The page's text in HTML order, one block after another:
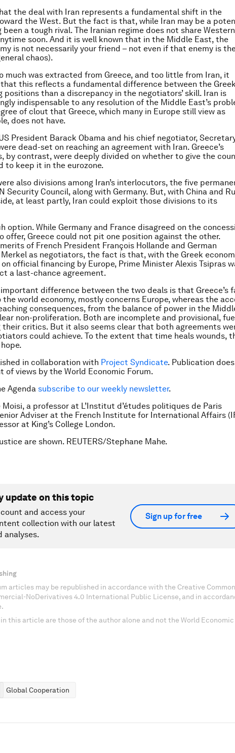
the deal with Iran represents a fundamental shift in the
the West. But the fact is that, while Iran may be a
been a tough rival. The Iranian regime does not share Western
soon. And it is well known that in the Middle East, the
is not necessarily your friend – not even if that enemy is
chaos).
much was extracted from Greece, and too little from Iran, it
this reflects a fundamental difference between the
positions than a discrepancy in the negotiators’ skill. Iran is
indispensable to any resolution of the Middle East’s
of clout that Greece, which many in Europe still view as
does not have.
President Barack Obama and his chief negotiator,
dead-set on reaching an agreement with Iran. Greece’s
by contrast, were deeply divided on whether to give the
to keep it in the eurozone.
also divisions among Iran’s interlocutors, the five
Security Council, along with Germany. But, with China and
at least partly, Iran could exploit those divisions to its
option. While Germany and France disagreed on the
offer, Greece could not pit one position against the other.
of French President François Hollande and German
Merkel as negotiators, the fact is that, with the Greek
official financing by Europe, Prime Minister Alexis Tsipras
a last-chance agreement.
difference between the two deals is that Greece’s
world economy, mostly concerns Europe, whereas the
consequences, from the balance of power in the
non-proliferation. Both are incomplete and provisional,
critics. But it also seems clear that both agreements
could achieve. To the extent that time heals wounds,
in collaboration with Project Syndicate. Publication
of views by the World Economic Forum.
Agenda subscribe to our weekly newsletter.
a professor at L’Institut d’études politiques de Paris
Adviser at the French Institute for International Affairs
at King’s College London.
are shown. REUTERS/Stephane Mahe.
update on this topic
and access your
collection with our latest
analyses.
Sign up for free
articles may be republished in accordance with the Creative
NoDerivatives 4.0 International Public License, and in
this article are those of the author alone and not the World Economic
Global Cooperation